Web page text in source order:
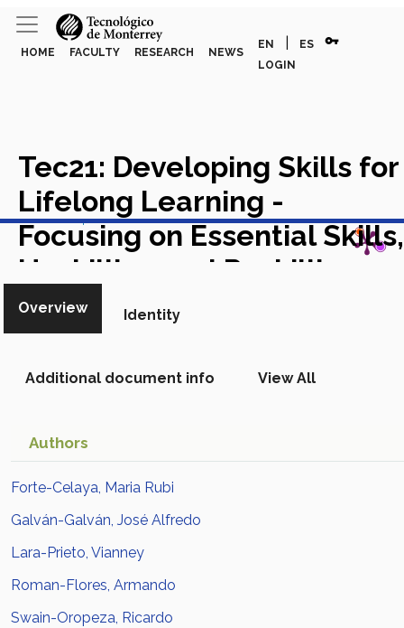
HOME FACULTY RESEARCH NEWS
EN ES vpn_key
LOGIN
Tec21: Developing Skills for
Lifelong Learning -
Focusing on Essential Skills,
Upskilling and Reskilling
Academic Article in Scopus
View in Scopus
Overview Identity
Additional document info View All
Authors
Forte-Celaya, Maria Rubi
Galván-Galván, José Alfredo
Lara-Prieto, Vianney
Roman-Flores, Armando
Swain-Oropeza, Ricardo